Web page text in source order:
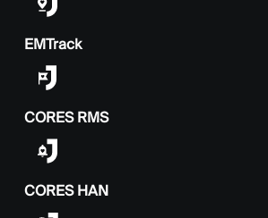
EMTrack
CORES RMS
CORES HAN